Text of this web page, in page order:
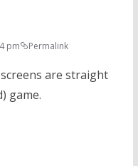
pm Permalink
are straight
game.